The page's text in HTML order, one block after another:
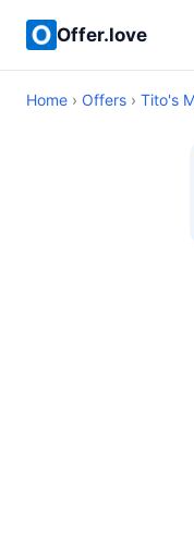
Offer.love
Home › Offers › Tito's